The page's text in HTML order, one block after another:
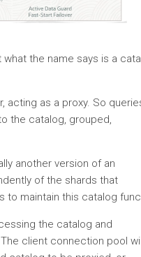
the name says is a
acting as a proxy. So
the catalog, grouped,
another version of an
of the shards that
to maintain this catalog
the catalog and
client connection pool